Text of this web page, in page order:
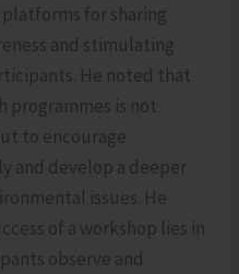
for sharing
and stimulating
He noted that
programmes is not
to encourage
and develop a deeper
issues. He
of a workshop lies in
observe and